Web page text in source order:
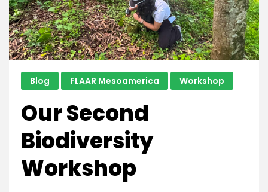
Classic
Maya
Pseudo-
Hieroglyphs
Blog FLAAR Mesoamerica Workshop
Our Second
Biodiversity
Workshop